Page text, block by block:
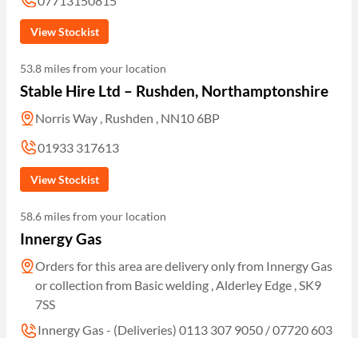
View Stockist
53.8 miles from your location
Stable Hire Ltd – Rushden, Northamptonshire
Norris Way , Rushden , NN10 6BP
01933 317613
View Stockist
58.6 miles from your location
Innergy Gas
Orders for this area are delivery only from Innergy Gas
or collection from Basic welding , Alderley Edge , SK9
7SS
Innergy Gas - (Deliveries) 0113 307 9050 / 07720 603